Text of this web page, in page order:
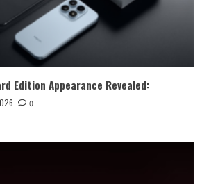
Edition Appearance Revealed:
0